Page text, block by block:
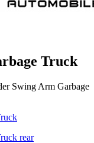
Truck
Swing Arm Garbage